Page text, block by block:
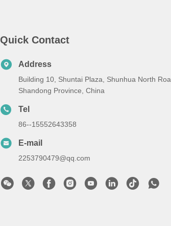
Quick Contact
Address
Building 10, Shuntai Plaza, Shunhua North
Shandong Province, China
Tel
86--15552643358
E-mail
2253790479@qq.com